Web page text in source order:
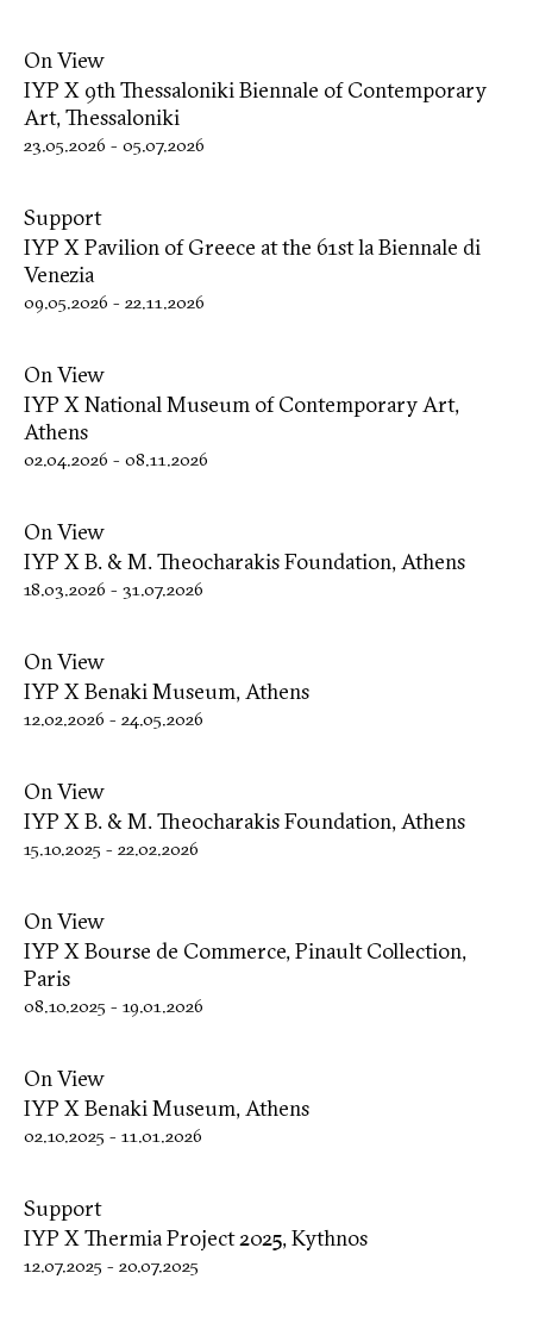
On View
IYP X 9th Thessaloniki Biennale of Contemporary
Art, Thessaloniki
23.05.2026 - 05.07.2026
Support
IYP X Pavilion of Greece at the 61st la Biennale di
Venezia
09.05.2026 - 22.11.2026
On View
IYP X National Museum of Contemporary Art,
Athens
02.04.2026 - 08.11.2026
On View
IYP X B. & M. Theocharakis Foundation, Athens
18.03.2026 - 31.07.2026
On View
IYP X Benaki Museum, Athens
12.02.2026 - 24.05.2026
On View
IYP X B. & M. Theocharakis Foundation, Athens
15.10.2025 - 22.02.2026
On View
IYP X Bourse de Commerce, Pinault Collection,
Paris
08.10.2025 - 19.01.2026
On View
IYP X Benaki Museum, Athens
02.10.2025 - 11.01.2026
Support
IYP X Thermia Project 2025, Kythnos
12.07.2025 - 20.07.2025